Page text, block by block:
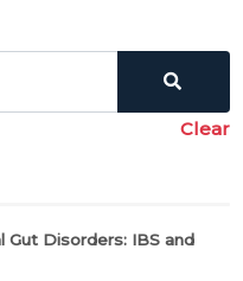
Clear
Gut Disorders: IBS and